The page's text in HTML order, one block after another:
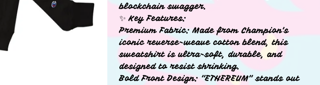
blockchain swagger.
✨ Key Features:
Premium Fabric: Made from Champion's
iconic reverse-weave cotton blend, this
sweatshirt is ultra-soft, durable, and
designed to resist shrinking.
Bold Front Design: "ETHEREUM" stands out